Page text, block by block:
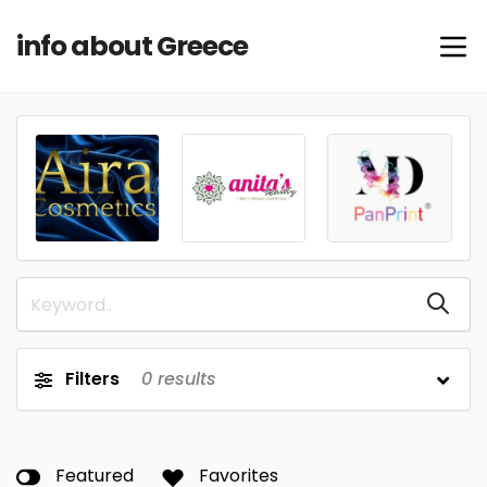
info about Greece
Filters 0 results
Featured Favorites